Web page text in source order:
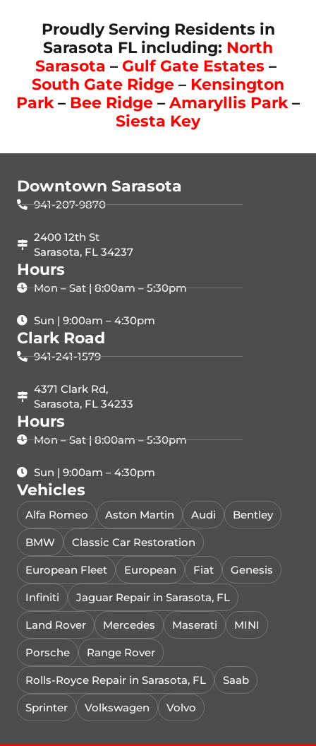
Proudly Serving Residents in
Sarasota FL including: North
Sarasota – Gulf Gate Estates –
South Gate Ridge – Kensington
Park– Bee Ridge – Amaryllis Park–
Siesta Key
Downtown Sarasota
941-207-9870
2400 12th St
Sarasota, FL 34237
Hours
Mon – Sat | 8:00am – 5:30pm
Sun | 9:00am – 4:30pm
Clark Road
941-241-1579
4371 Clark Rd,
Sarasota, FL 34233
Hours
Mon – Sat | 8:00am – 5:30pm
Sun | 9:00am – 4:30pm
Vehicles
Alfa Romeo Aston Martin Audi Bentley
BMW Classic Car Restoration
European Fleet European Fiat Genesis
Infiniti Jaguar Repair in Sarasota, FL
Land Rover Mercedes Maserati MINI
Porsche Range Rover
Rolls-Royce Repair in Sarasota, FL Saab
Sprinter Volkswagen Volvo